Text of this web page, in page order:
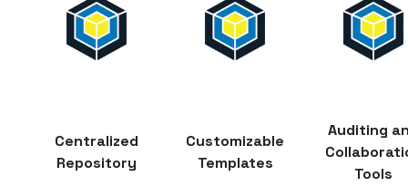
Centralized
Repository
Customizable
Templates
Auditing
Tools